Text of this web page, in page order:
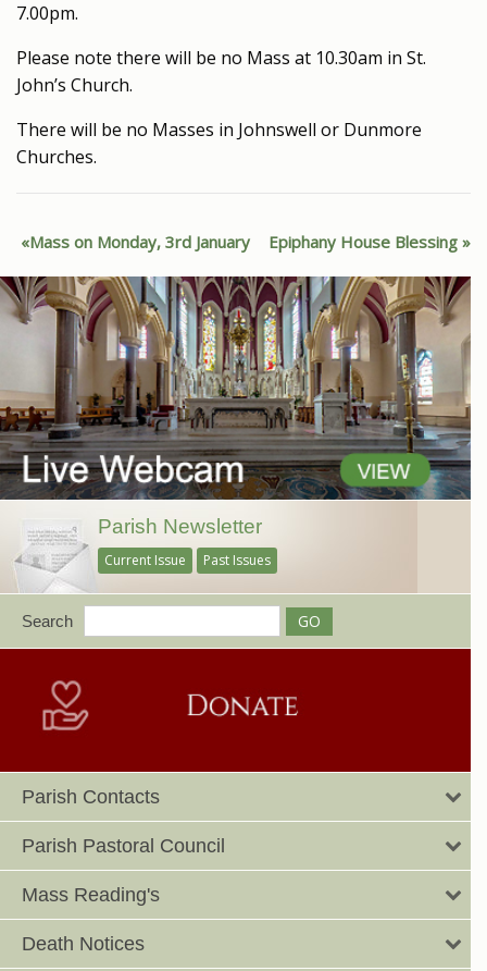
7.00pm.
Please note there will be no Mass at 10.30am in St.
John’s Church.
There will be no Masses in Johnswell or Dunmore
Churches.
Mass on Monday, 3rd January Epiphany House Blessing
Parish Newsletter
Current Issue Past Issues
Search
Parish Contacts
Parish Pastoral Council
Mass Reading's
Death Notices